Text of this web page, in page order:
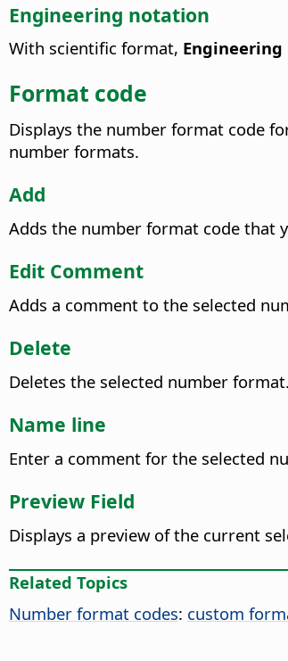
Engineering notation
With scientific format,
Format code
Displays the number format code
number formats.
Add
Adds the number format code that
Edit Comment
Adds a comment to the selected
Delete
Deletes the selected number format.
Name line
Enter a comment for the selected
Preview Field
Displays a preview of the current
Related Topics
Number format codes: custom